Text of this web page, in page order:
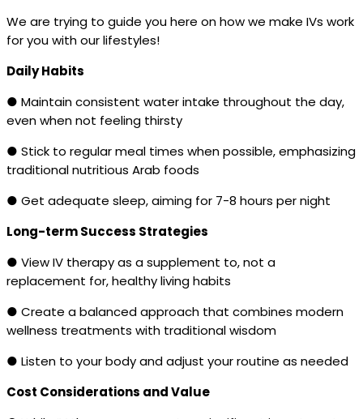
We are trying to guide you here on how we make IVs work
for you with our lifestyles!
Daily Habits
● Maintain consistent water intake throughout the day,
even when not feeling thirsty
● Stick to regular meal times when possible, emphasizing
traditional nutritious Arab foods
● Get adequate sleep, aiming for 7-8 hours per night
Long-term Success Strategies
● View IV therapy as a supplement to, not a
replacement for, healthy living habits
● Create a balanced approach that combines modern
wellness treatments with traditional wisdom
● Listen to your body and adjust your routine as needed
Cost Considerations and Value